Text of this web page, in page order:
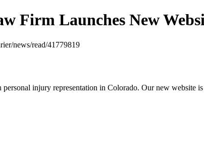
Firm Launches New
news/read/41779819
injury representation in Colorado. Our new website